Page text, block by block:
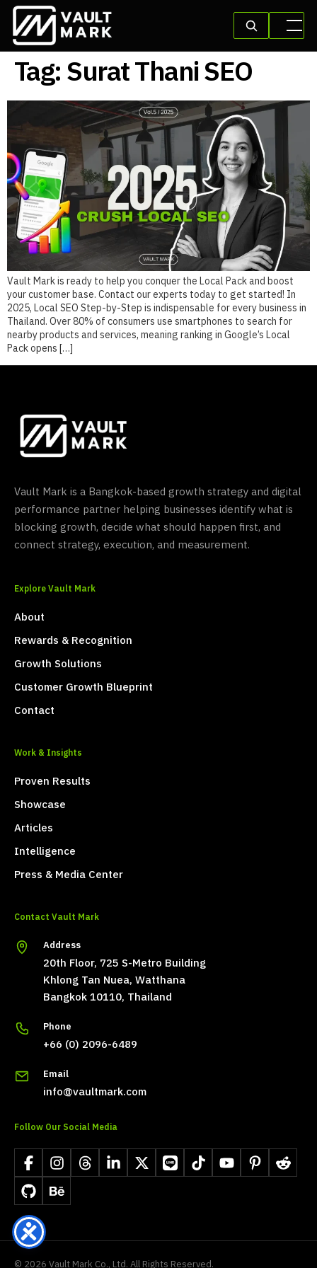
Tag:Surat Thani SEO
Vault Mark is ready to help you conquer the Local Pack and boost
your customer base. Contact our experts today to get started! In
2025, Local SEO Step-by-Step is indispensable for every business in
Thailand. Over 80% of consumers use smartphones to search for
nearby products and services, meaning ranking in Google’s Local
Pack opens […]
Vault Mark is a Bangkok-based growth strategy and digital
performance partner helping businesses identify what is
blocking growth, decide what should happen first, and
connect strategy, execution, and measurement.
Explore Vault Mark
About
Rewards & Recognition
Growth Solutions
Customer Growth Blueprint
Contact
Work & Insights
Proven Results
Showcase
Articles
Intelligence
Press & Media Center
Contact Vault Mark
Address
20th Floor, 725 S-Metro Building
Khlong Tan Nuea, Watthana
Bangkok 10110, Thailand
Phone
+66 (0) 2096-6489
Email
info@vaultmark.com
Follow Our Social Media
FacebookInstagramThreadsLinkedIn
X LINE TikTokYouTubePinterestReddit
GitHubBehance
© 2026Vault Mark Co., Ltd. All Rights Reserved.